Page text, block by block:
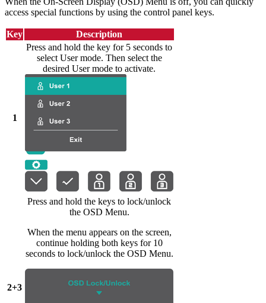
access special functions by using the control panel keys.
Key Description
1
Press and hold the key for 5 seconds to
select User mode. Then select the
desired User mode to activate.
2+3
Press and hold the keys to lock/unlock
the OSD Menu.
When the menu appears on the screen,
continue holding both keys for 10
seconds to lock/unlock the OSD Menu.